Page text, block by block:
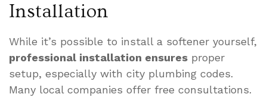
Installation
While it’s possible to install a softener yourself,
professional installation ensures proper
setup, especially with city plumbing codes.
Many local companies offer free consultations.